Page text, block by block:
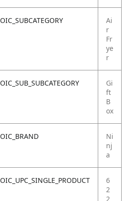
OIC_SUBCATEGORY
Ai
r
Fr
ye
r
OIC_SUB_SUBCATEGORY
Gi
ft
B
ox
OIC_BRAND
Ni
nj
a
OIC_UPC_SINGLE_PRODUCT
6
2
2